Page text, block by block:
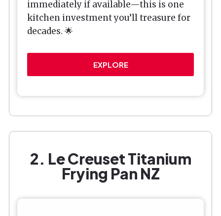
immediately if available—this is one
kitchen investment you’ll treasure for
decades. 🌟
EXPLORE
2. Le Creuset Titanium
Frying Pan NZ